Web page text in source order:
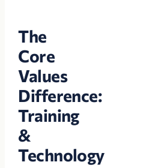
The
Core
Values
Difference:
Training
&
Technology